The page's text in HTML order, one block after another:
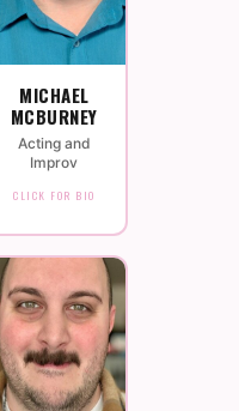
MICHAEL
MCBURNEY
Acting and
Improv
CLICK FOR BIO